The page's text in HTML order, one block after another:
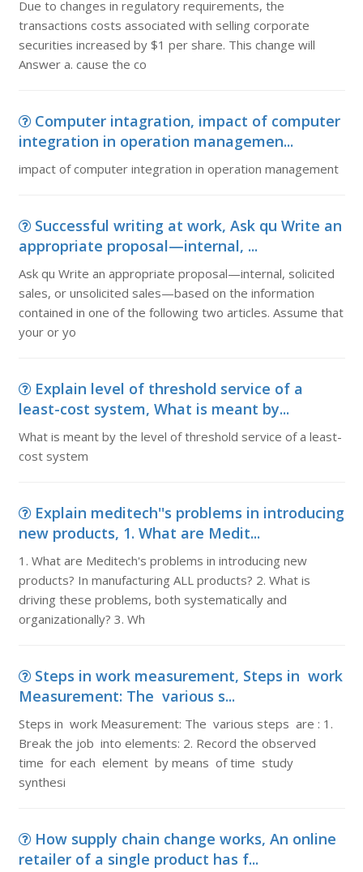
Due to changes in regulatory requirements, the
transactions costs associated with selling corporate
securities increased by $1 per share. This change will
Answer a. cause the co
Computer intagration, impact of computer
integration in operation managemen...
impact of computer integration in operation management
Successful writing at work, Ask qu Write an
appropriate proposal—internal, ...
Ask qu Write an appropriate proposal—internal, solicited
sales, or unsolicited sales—based on the information
contained in one of the following two articles. Assume that
your or yo
Explain level of threshold service of a
least-cost system, What is meant by...
What is meant by the level of threshold service of a least-
cost system
Explain meditech''s problems in introducing
new products, 1. What are Medit...
1. What are Meditech's problems in introducing new
products? In manufacturing ALL products? 2. What is
driving these problems, both systematically and
organizationally? 3. Wh
Steps in work measurement, Steps in work
Measurement: The various s...
Steps in work Measurement: The various steps are : 1.
Break the job into elements: 2. Record the observed
time for each element by means of time study
synthesi
How supply chain change works, An online
retailer of a single product has f...